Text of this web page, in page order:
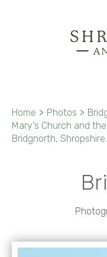
Home > Photos >
Mary's Church and
Bridgnorth, Shropshire.